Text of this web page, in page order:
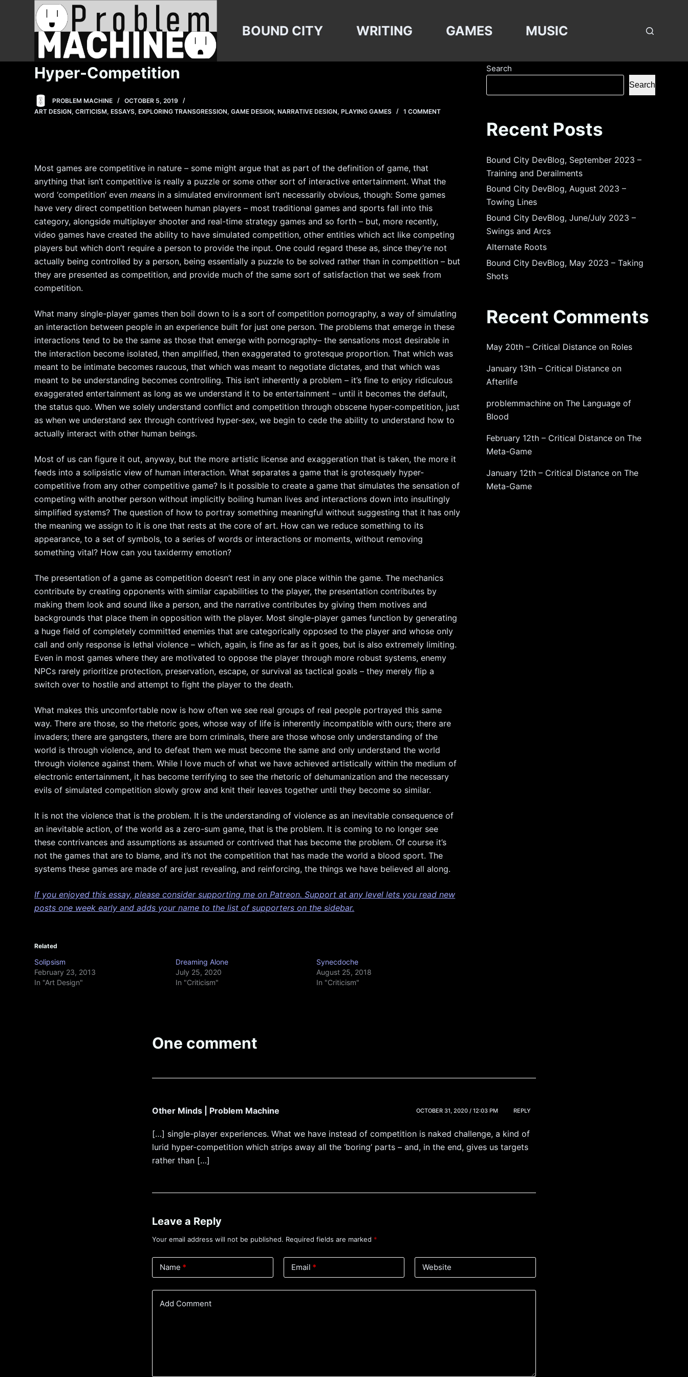
BOUND CITY WRITING GAMES MUSIC
Hyper-Competition
PROBLEM MACHINE
OCTOBER 5, 2019
ART DESIGN,CRITICISM,ESSAYS,EXPLORING TRANSGRESSION,GAME DESIGN,NARRATIVE DESIGN,PLAYING GAMES 1 COMMENT
Most games are competitive in nature – some might argue that as part of the definition of game, that
anything that isn’t competitive is really a puzzle or some other sort of interactive entertainment. What the
word ‘competition’ evenmeans in a simulated environment isn’t necessarily obvious, though: Some games
have very direct competition between human players – most traditional games and sports fall into this
category, alongside multiplayer shooter and real-time strategy games and so forth – but, more recently,
video games have created the ability to have simulated competition, other entities which act like competing
players but which don’t require a person to provide the input. One could regard these as, since they’re not
actually being controlled by a person, being essentially a puzzle to be solved rather than in competition – but
they are presented as competition, and provide much of the same sort of satisfaction that we seek from
competition.
What many single-player games then boil down to is a sort of competition pornography, a way of simulating
an interaction between people in an experience built for just one person. The problems that emerge in these
interactions tend to be the same as those that emerge with pornography– the sensations most desirable in
the interaction become isolated, then amplified, then exaggerated to grotesque proportion. That which was
meant to be intimate becomes raucous, that which was meant to negotiate dictates, and that which was
meant to be understanding becomes controlling. This isn’t inherently a problem – it’s fine to enjoy ridiculous
exaggerated entertainment as long as we understand it to be entertainment – until it becomes the default,
the status quo. When we solely understand conflict and competition through obscene hyper-competition, just
as when we understand sex through contrived hyper-sex, we begin to cede the ability to understand how to
actually interact with other human beings.
Most of us can figure it out, anyway, but the more artistic license and exaggeration that is taken, the more it
feeds into a solipsistic view of human interaction. What separates a game that is grotesquely hyper-
competitive from any other competitive game? Is it possible to create a game that simulates the sensation of
competing with another person without implicitly boiling human lives and interactions down into insultingly
simplified systems? The question of how to portray something meaningful without suggesting that it has only
the meaning we assign to it is one that rests at the core of art. How can we reduce something to its
appearance, to a set of symbols, to a series of words or interactions or moments, without removing
something vital? How can you taxidermy emotion?
The presentation of a game as competition doesn’t rest in any one place within the game. The mechanics
contribute by creating opponents with similar capabilities to the player, the presentation contributes by
making them look and sound like a person, and the narrative contributes by giving them motives and
backgrounds that place them in opposition with the player. Most single-player games function by generating
a huge field of completely committed enemies that are categorically opposed to the player and whose only
call and only response is lethal violence – which, again, is fine as far as it goes, but is also extremely limiting.
Even in most games where they are motivated to oppose the player through more robust systems, enemy
NPCs rarely prioritize protection, preservation, escape, or survival as tactical goals – they merely flip a
switch over to hostile and attempt to fight the player to the death.
What makes this uncomfortable now is how often we see real groups of real people portrayed this same
way. There are those, so the rhetoric goes, whose way of life is inherently incompatible with ours; there are
invaders; there are gangsters, there are born criminals, there are those whose only understanding of the
world is through violence, and to defeat them we must become the same and only understand the world
through violence against them. While I love much of what we have achieved artistically within the medium of
electronic entertainment, it has become terrifying to see the rhetoric of dehumanization and the necessary
evils of simulated competition slowly grow and knit their leaves together until they become so similar.
It is not the violence that is the problem. It is the understanding of violence as an inevitable consequence of
an inevitable action, of the world as a zero-sum game, that is the problem. It is coming to no longer see
these contrivances and assumptions as assumed or contrived that has become the problem. Of course it’s
not the games that are to blame, and it’s not the competition that has made the world a blood sport. The
systems these games are made of are just revealing, and reinforcing, the things we have believed all along.
If you enjoyed this essay, please consider supporting me on Patreon. Support at any level lets you read new
posts one week early and adds your name to the list of supporters on the sidebar.
Related
Solipsism
February 23, 2013
In "Art Design"
Dreaming Alone
July 25, 2020
In "Criticism"
Synecdoche
August 25, 2018
In "Criticism"
Search
Search
Recent Posts
Bound City DevBlog, September 2023 –
Training and Derailments
Bound City DevBlog, August 2023 –
Towing Lines
Bound City DevBlog, June/July 2023 –
Swings and Arcs
Alternate Roots
Bound City DevBlog, May 2023 – Taking
Shots
Recent Comments
May 20th – Critical Distance on Roles
January 13th – Critical Distance on
Afterlife
problemmachine onThe Language of
Blood
February 12th – Critical Distance onThe
Meta-Game
January 12th – Critical Distance onThe
Meta-Game
One comment
Other Minds | Problem Machine OCTOBER 31, 2020 / 12:03 PM REPLY
[…] single-player experiences. What we have instead of competition is naked challenge, a kind of
lurid hyper-competition which strips away all the ‘boring’ parts – and, in the end, gives us targets
rather than […]
Leave a Reply
Your email address will not be published. Required fields are marked *
Name * Email * Website
Add Comment